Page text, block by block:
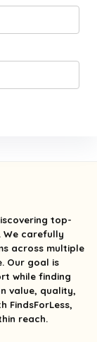
top-
We carefully
across multiple
Our goal is
while finding
value, quality,
FindsForLess,
reach.